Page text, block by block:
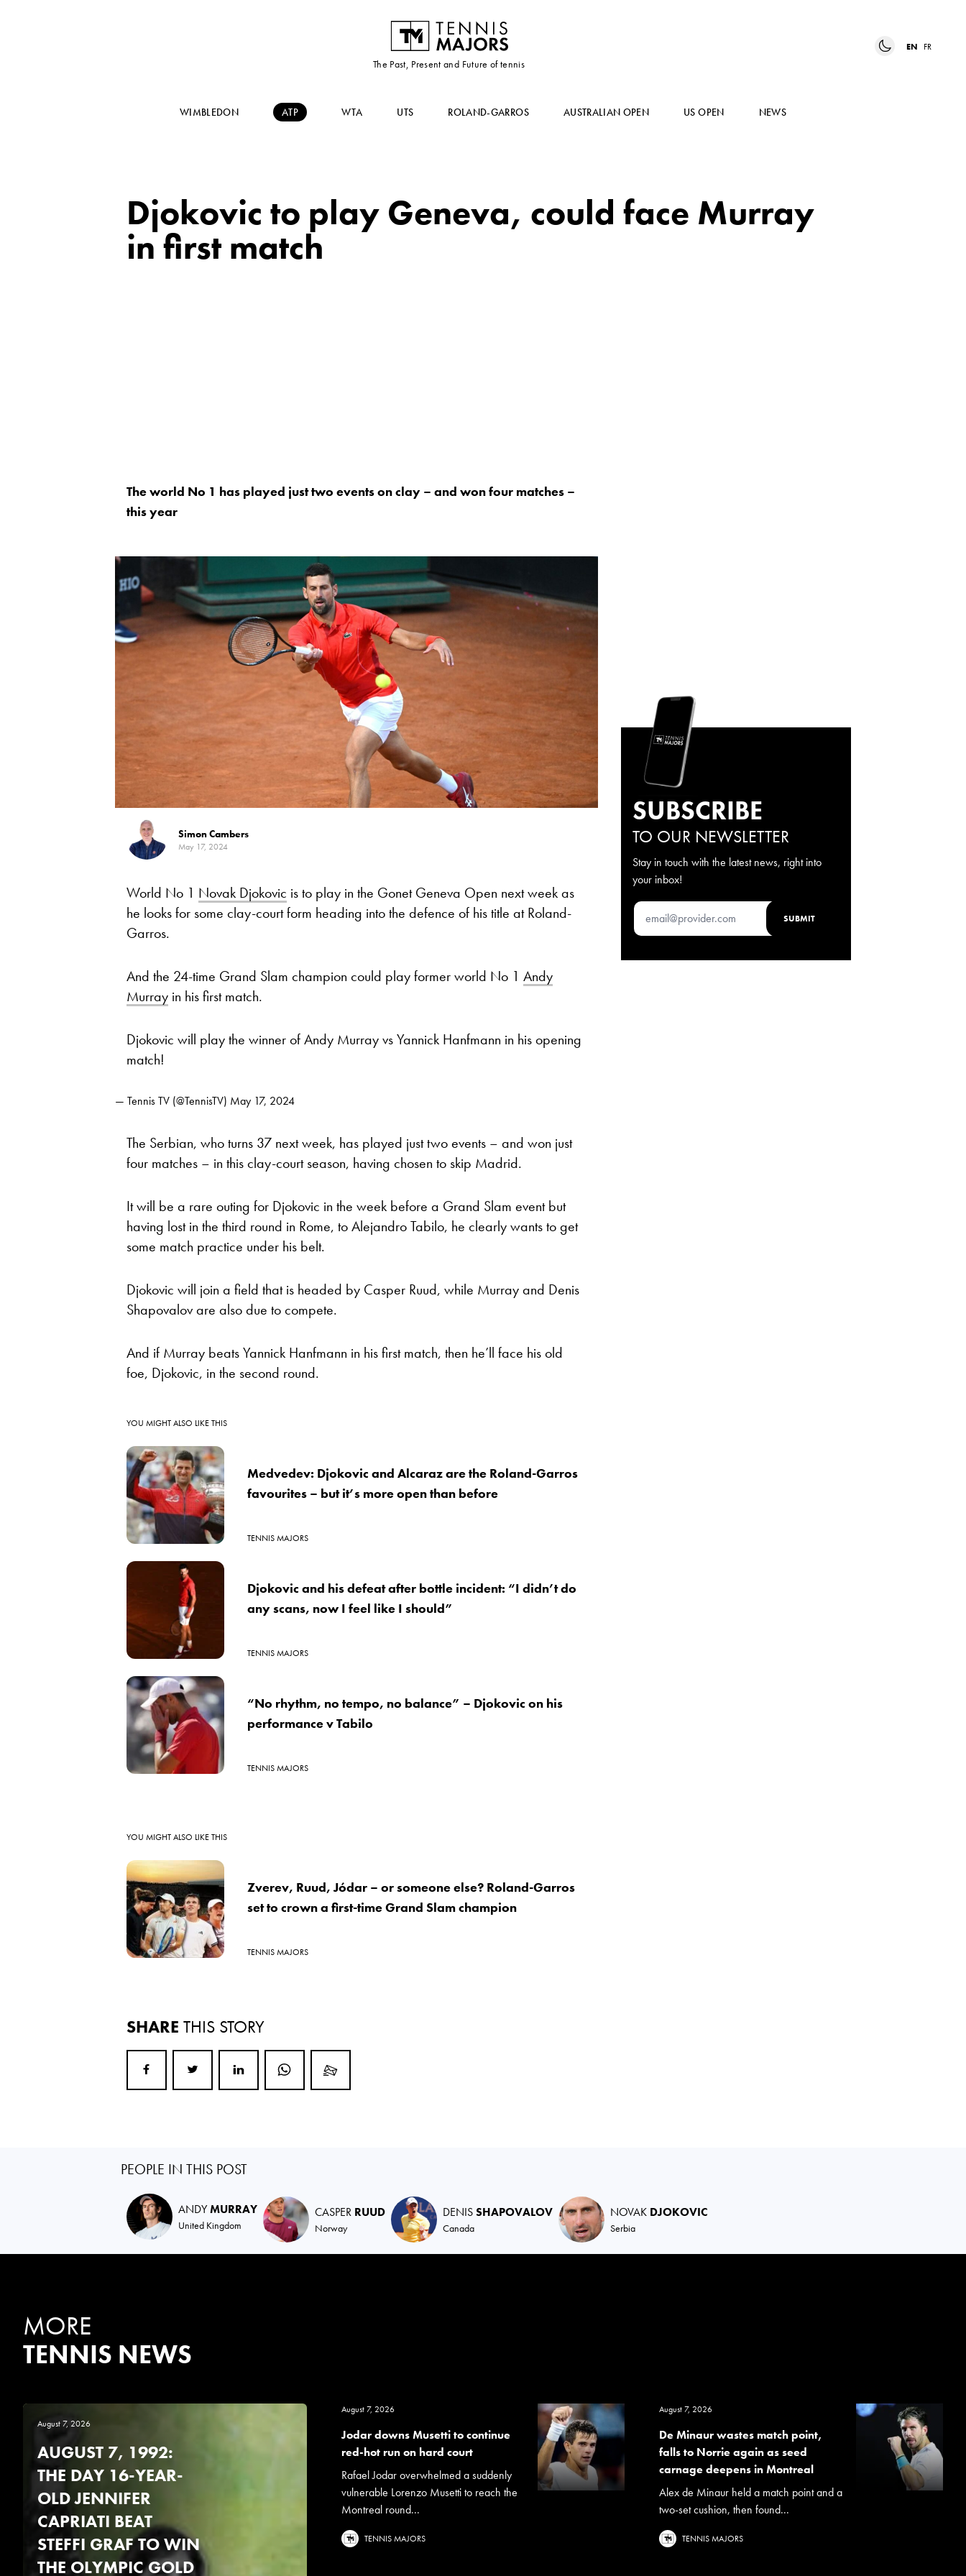
The Past, Present and Future of tennis
EN FR
WIMBLEDON ATP WTA UTS ROLAND-GARROS AUSTRALIAN OPEN US OPEN NEWS
Djokovic to play Geneva, could face Murray
in first match
The world No 1 has played just two events on clay – and won four matches –
this year
Simon Cambers
May 17, 2024
World No 1 Novak Djokovic is to play in the Gonet Geneva Open next week as
he looks for some clay-court form heading into the defence of his title at Roland-
Garros.
And the 24-time Grand Slam champion could play former world No 1 Andy
Murray in his first match.
Djokovic will play the winner of Andy Murray vs Yannick Hanfmann in his opening
match!
— Tennis TV (@TennisTV) May 17, 2024
The Serbian, who turns 37 next week, has played just two events – and won just
four matches – in this clay-court season, having chosen to skip Madrid.
It will be a rare outing for Djokovic in the week before a Grand Slam event but
having lost in the third round in Rome, to Alejandro Tabilo, he clearly wants to get
some match practice under his belt.
Djokovic will join a field that is headed by Casper Ruud, while Murray and Denis
Shapovalov are also due to compete.
And if Murray beats Yannick Hanfmann in his first match, then he’ll face his old
foe, Djokovic, in the second round.
YOU MIGHT ALSO LIKE THIS
Medvedev: Djokovic and Alcaraz are the Roland-Garros
favourites – but it’s more open than before
TENNIS MAJORS
Djokovic and his defeat after bottle incident: “I didn’t do
any scans, now I feel like I should”
TENNIS MAJORS
“No rhythm, no tempo, no balance” – Djokovic on his
performance v Tabilo
TENNIS MAJORS
YOU MIGHT ALSO LIKE THIS
Zverev, Ruud, Jódar – or someone else? Roland-Garros
set to crown a first-time Grand Slam champion
TENNIS MAJORS
SHARE THIS STORY
SUBSCRIBE
TO OUR NEWSLETTER
Stay in touch with the latest news, right into
your inbox!
PEOPLE IN THIS POST
ANDYMURRAY
United Kingdom
CASPER RUUD
Norway
DENISSHAPOVALOV
Canada
NOVAK DJOKOVIC
Serbia
MORE
TENNIS NEWS
August 7, 2026
AUGUST 7, 1992:
THE DAY 16-YEAR-
OLD JENNIFER
CAPRIATI BEAT
STEFFI GRAF TO WIN
THE OLYMPIC GOLD
August 7, 2026
Jodar downs Musetti to continue
red-hot run on hard court
Rafael Jodar overwhelmed a suddenly
vulnerable Lorenzo Musetti to reach the
Montreal round...
TENNIS MAJORS
August 7, 2026
De Minaur wastes match point,
falls to Norrie again as seed
carnage deepens in Montreal
Alex de Minaur held a match point and a
two-set cushion, then found...
TENNIS MAJORS